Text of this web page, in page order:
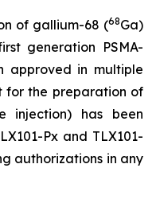
of gallium-68 (68Ga)
generation PSMA-
approved in multiple
for the preparation of
injection) has been
Px and TLX101-
authorizations in any